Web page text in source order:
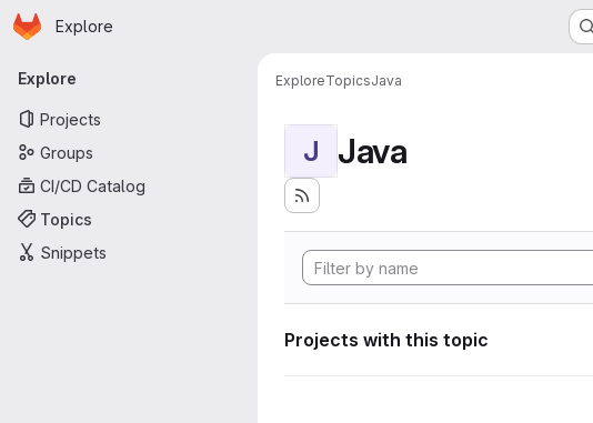
Skip to main content
Homepage
Explore
Primary navigation
Explore
Projects
Groups
CI/CD Catalog
Topics
Snippets
ExploreTopicsJava
J Java
Projects with this topic